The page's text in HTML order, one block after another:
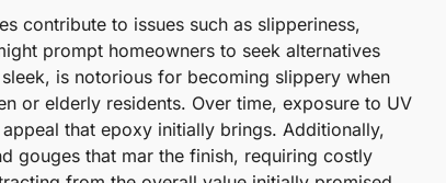
contribute to issues such as slipperiness,
prompt homeowners to seek alternatives
is notorious for becoming slippery when
or elderly residents. Over time, exposure to UV
that epoxy initially brings. Additionally,
gouges that mar the finish, requiring costly